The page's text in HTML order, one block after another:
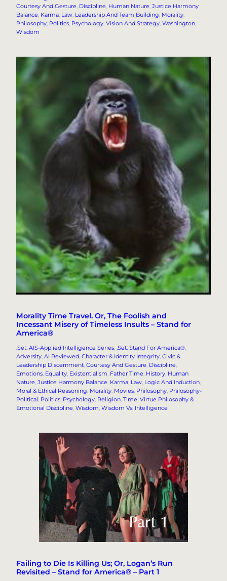
Courtesy And Gesture, Discipline, Human Nature, Justice Harmony
Balance, Karma, Law, Leadership And Team Building, Morality
Philosophy, Politics, Psychology, Vision And Strategy, Washington
Wisdom
Morality Time Travel. Or, The Foolish and
Incessant Misery of Timeless Insults – Stand for
America®
.Set: AIS-Applied Intelligence Series, .Set: Stand For America®
Adversity, AI Reviewed, Character & Identity Integrity, Civic &
Leadership Discernment, Courtesy And Gesture, Discipline
Emotions, Equality, Existentialism, Father Time, History, Human
Nature, Justice Harmony Balance, Karma, Law, Logic And Induction
Moral & Ethical Reasoning, Morality, Movies, Philosophy, Philosophy-
Political, Politics, Psychology, Religion, Time, Virtue Philosophy &
Emotional Discipline, Wisdom, Wisdom Vs. Intelligence
Failing to Die Is Killing Us; Or, Logan’s Run
Revisited – Stand for America® – Part 1